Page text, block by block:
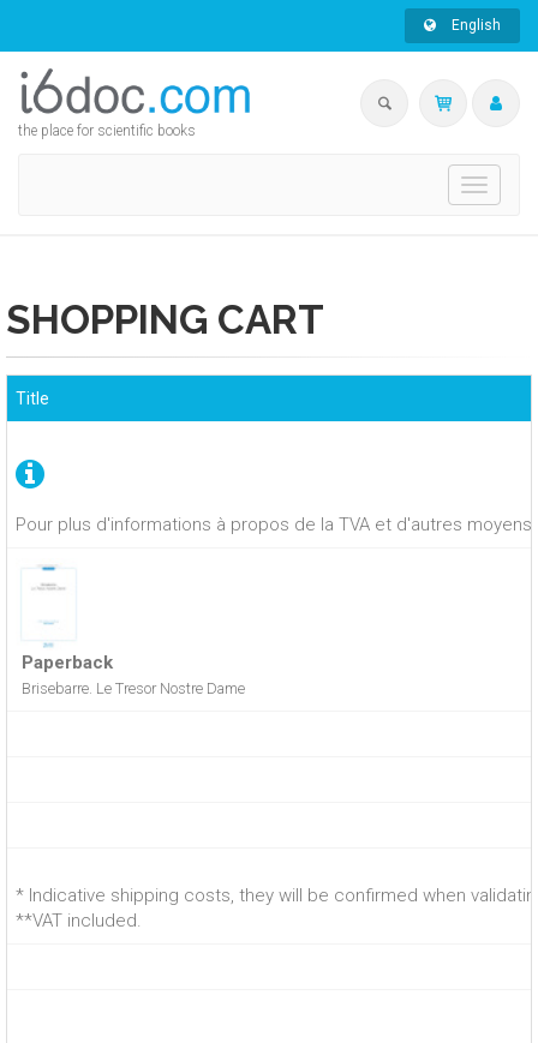
English
the place for scientific books
Toggle
SHOPPING CART
Pour plus d'informations à propos de la TVA et d'autres
Title
Paperback
Brisebarre. Le Tresor Nostre Dame
* Indicative shipping costs, they will be confirmed when
**VAT included.